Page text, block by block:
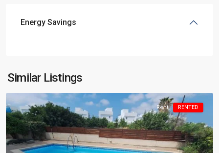
Energy Savings
Similar Listings
Rent RENTED